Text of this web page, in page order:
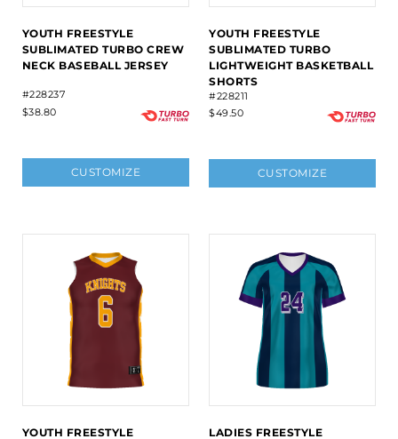
YOUTH FREESTYLE
SUBLIMATED TURBO CREW
NECK BASEBALL JERSEY
#228237
$38.80
CUSTOMIZE
YOUTH FREESTYLE
SUBLIMATED TURBO
LIGHTWEIGHT BASKETBALL
SHORTS
#228211
$49.50
CUSTOMIZE
YOUTH FREESTYLE LADIES FREESTYLE